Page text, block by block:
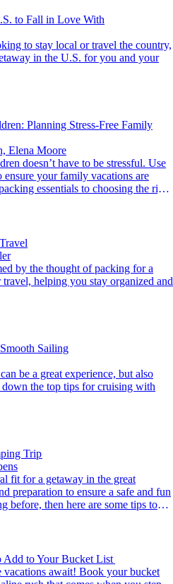
to Fall in Love With
in the U.S. for you and your
Planning Stress-Free Family
Elena Moore
your family vacations are
essentials to choosing the right
helping you stay organized and
Sailing
the top tips for cruising with
Trip
preparation to ensure a safe and fun
before, then here are some tips to
Add to Your Bucket List